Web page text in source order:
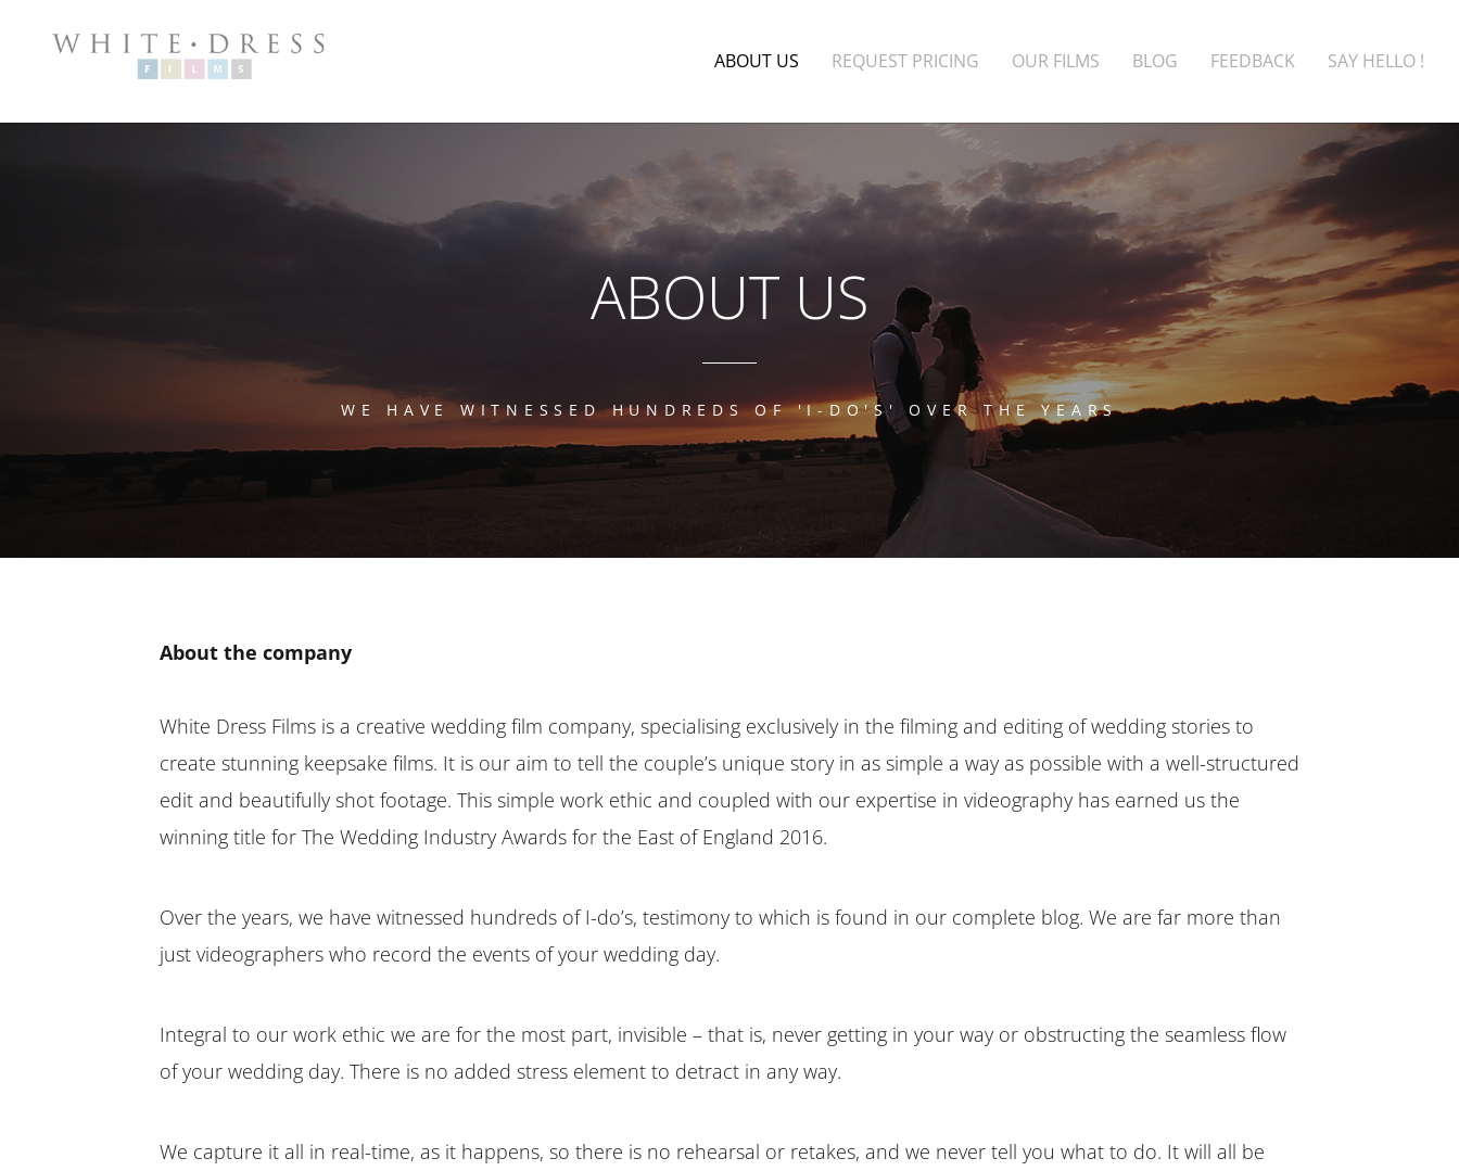
ABOUT US REQUEST PRICING OUR FILMS BLOG FEEDBACK SAY HELLO !
ABOUT US
WE HAVE WITNESSED HUNDREDS OF 'I-DO'S' OVER THE YEARS
About the company
White Dress Films is a creative wedding film company, specialising exclusively in the filming and editing of wedding stories to
create stunning keepsake films. It is our aim to tell the couple’s unique story in as simple a way as possible with a well-structured
edit and beautifully shot footage. This simple work ethic and coupled with our expertise in videography has earned us the
winning title for The Wedding Industry Awards for the East of England 2016.
Over the years, we have witnessed hundreds of I-do’s, testimony to which is found in our complete blog. We are far more than
just videographers who record the events of your wedding day.
Integral to our work ethic we are for the most part, invisible – that is, never getting in your way or obstructing the seamless flow
of your wedding day. There is no added stress element to detract in any way.
We capture it all in real-time, as it happens, so there is no rehearsal or retakes, and we never tell you what to do. It will all be